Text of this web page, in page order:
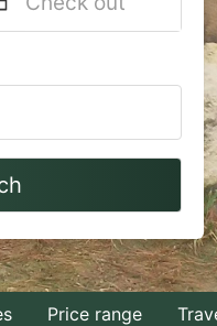
backward
interact
the
calendar
and
select
Price range